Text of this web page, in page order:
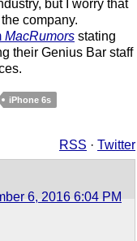
but I worry that
company.
MacRumors stating
their Genius Bar staff
iPhone 6s
RSS · Twitter
6, 2016 6:04 PM